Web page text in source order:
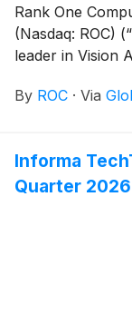
across all
Rank One
(Nasdaq: ROC)
leader in Vision
announced that
By ROC · Via
Informa
Quarter